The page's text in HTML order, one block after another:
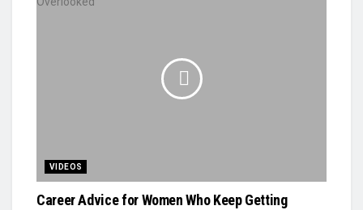
VIDEOS
Career Advice for Women Who Keep Getting